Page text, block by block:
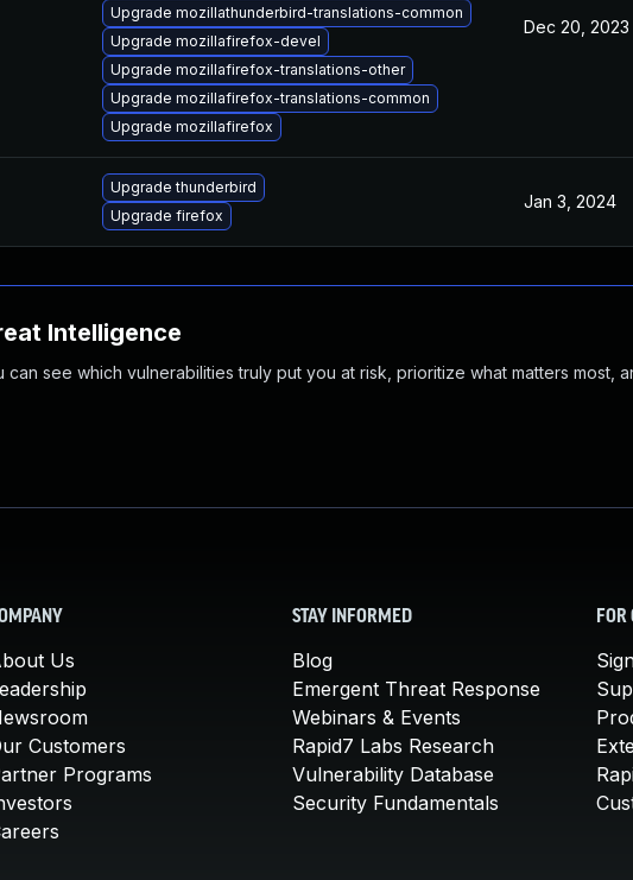
Upgrade mozillathunderbird-translations-common
Upgrade mozillafirefox-devel
Upgrade mozillafirefox-translations-other
Upgrade mozillafirefox-translations-common
Upgrade mozillafirefox
Dec 20, 2023
Upgrade thunderbird
Upgrade firefox
Jan 3, 2024
Intelligence
see which vulnerabilities truly put you at risk, prioritize what matters most,
Us
Customers
Programs
STAY INFORMED
Blog
Emergent Threat Response
Webinars & Events
Rapid7 Labs Research
Vulnerability Database
Security Fundamentals
FOR